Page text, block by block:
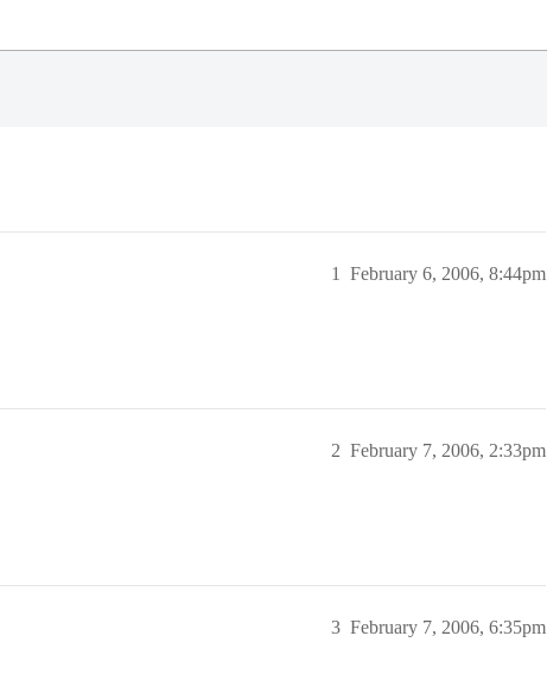
February 6, 2006, 8:44pm
1
February 7, 2006, 2:33pm
2
February 7, 2006, 6:35pm
3